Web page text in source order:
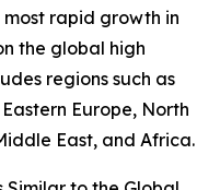
rapid growth in
the global high
regions such as
Europe, North
East, and Africa.